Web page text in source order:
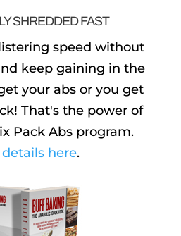
SHREDDED FAST
speed without
keep gaining in the
your abs or you get
That's the power of
Pack Abs program.
details here.